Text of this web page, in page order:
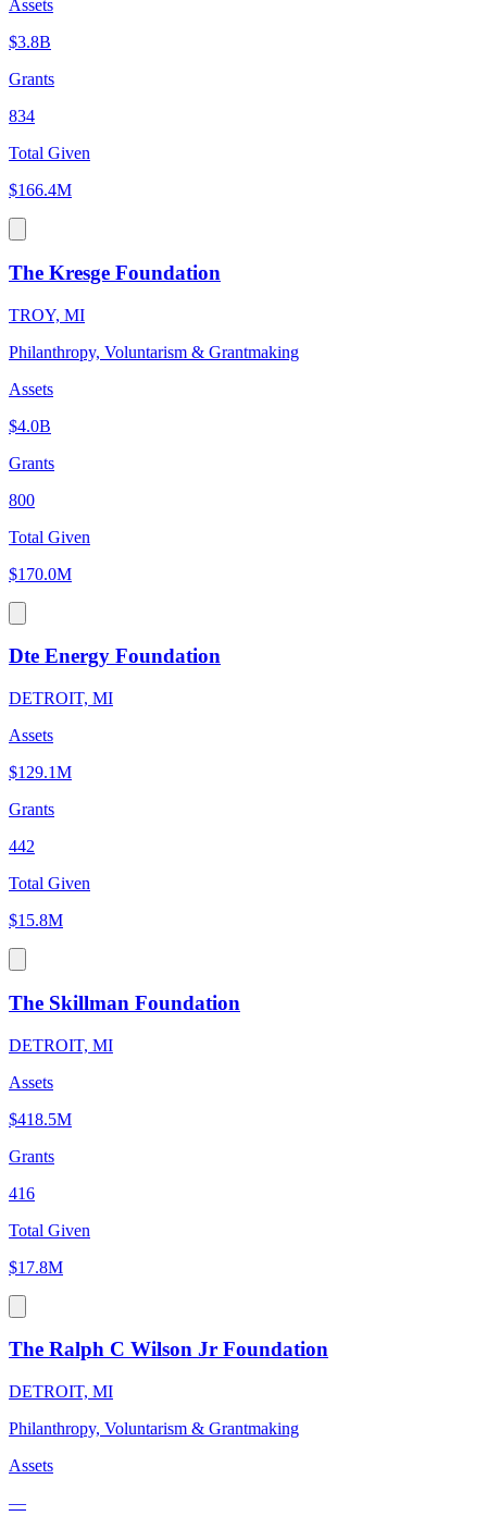
Assets
$3.8B
Grants
834
Total Given
$166.4M
The Kresge Foundation
TROY, MI
Philanthropy, Voluntarism & Grantmaking
Assets
$4.0B
Grants
800
Total Given
$170.0M
Dte Energy Foundation
DETROIT, MI
Assets
$129.1M
Grants
442
Total Given
$15.8M
The Skillman Foundation
DETROIT, MI
Assets
$418.5M
Grants
416
Total Given
$17.8M
The Ralph C Wilson Jr Foundation
DETROIT, MI
Philanthropy, Voluntarism & Grantmaking
Assets
—